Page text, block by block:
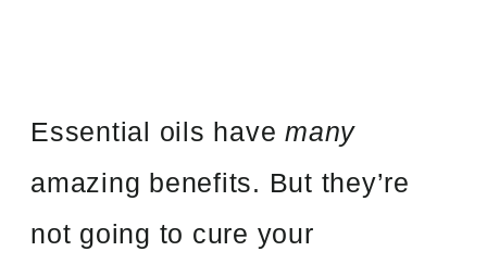
Essential oils havemany
amazing benefits. But they’re
not going to cure your